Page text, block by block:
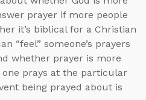
prayer if more people
it’s biblical for a Christian
“feel” someone’s prayers
whether prayer is more
prays at the particular
being prayed about is